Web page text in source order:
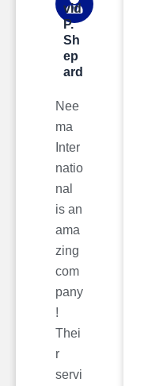
vid
P.
Sh
ep
ard
Nee
ma
Inter
natio
nal
is an
ama
zing
com
pany
!
Thei
r
servi